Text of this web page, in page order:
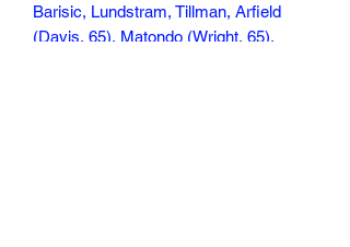
Barisic, Lundstram, Tillman, Arfield
(Davis, 65), Matondo (Wright, 65),